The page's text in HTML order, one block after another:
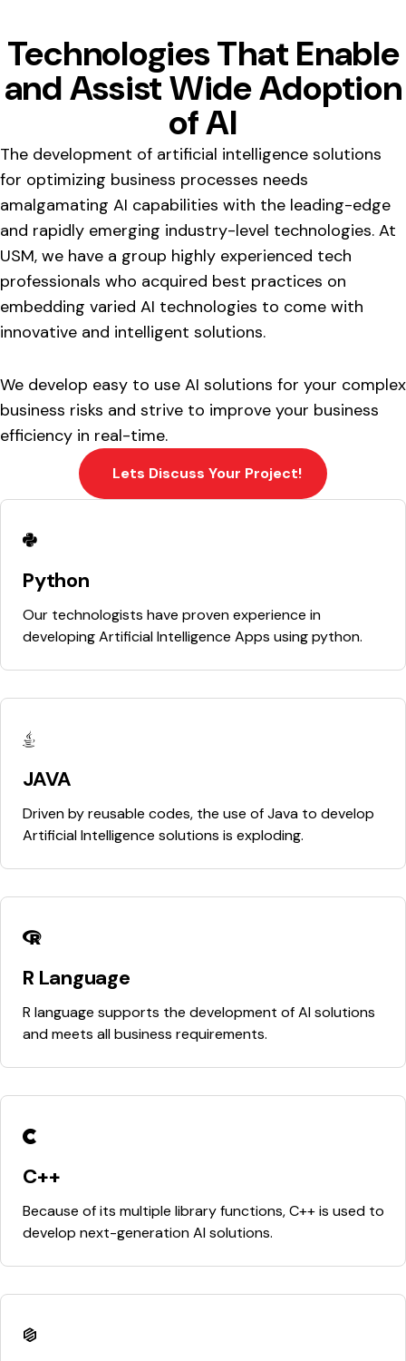
Technologies That Enable
and Assist Wide Adoption
of AI
The development of artificial intelligence solutions
for optimizing business processes needs
amalgamating AI capabilities with the leading-edge
and rapidly emerging industry-level technologies. At
USM, we have a group highly experienced tech
professionals who acquired best practices on
embedding varied AI technologies to come with
innovative and intelligent solutions.
We develop easy to use AI solutions for your complex
business risks and strive to improve your business
efficiency in real-time.
Lets Discuss Your Project!
Python
Our technologists have proven experience in
developing Artificial Intelligence Apps using python.
JAVA
Driven by reusable codes, the use of Java to develop
Artificial Intelligence solutions is exploding.
R Language
R language supports the development of AI solutions
and meets all business requirements.
C++
Because of its multiple library functions, C++ is used to
develop next-generation AI solutions.